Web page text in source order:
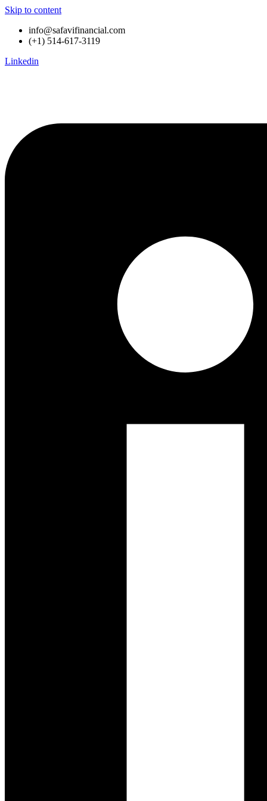
Skip to content
info@safavifinancial.com
(+1) 514-617-3119
Linkedin